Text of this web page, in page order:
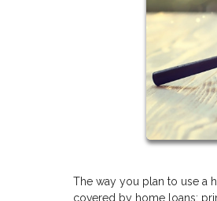
The way you plan to use a
covered by home loans: